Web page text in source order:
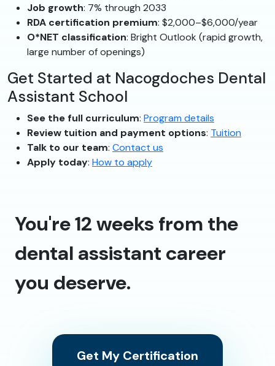
Job growth: 7% through 2033
RDA certification premium: $2,000–$6,000/year
O*NET classification: Bright Outlook (rapid growth,
large number of openings)
Get Started at Nacogdoches Dental
Assistant School
See the full curriculum: Program details
Review tuition and payment options: Tuition
Talk to our team: Contact us
Apply today: How to apply
You're 12 weeks from the
dental assistant career
you deserve.
Get My Certification